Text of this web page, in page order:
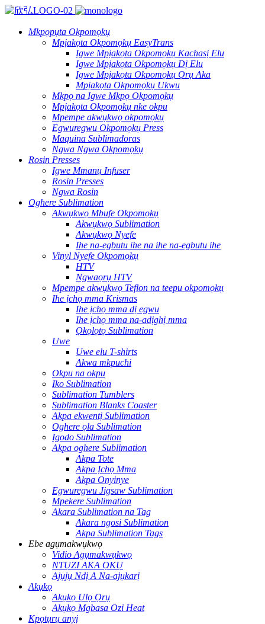
Mkpọpụta Okpomọkụ
Mpịakọta Okpomọkụ EasyTrans
Igwe Mpịakọta Okpomọkụ Kachasị Elu
Igwe Mpịakọta Okpomọkụ Dị Elu
Igwe Mpịakọta Okpomọkụ Ọrụ Aka
Mpịakọta Okpomọkụ Ukwu
Mkpọ na Igwe Mkpọ Okpomọkụ
Mpịakọta Okpomọkụ nke okpu
Mpempe akwụkwọ okpomọkụ
Egwuregwu Okpomọkụ Press
Maquina Sublimadoras
Ngwa Ngwa Okpomọkụ
Rosin Presses
Igwe Mmanụ Infuser
Rosin Presses
Ngwa Rosin
Oghere Sublimation
Akwụkwọ Mbufe Okpomọkụ
Akwụkwọ Sublimation
Akwụkwọ Nyefe
Ihe na-egbutu ihe na ihe na-egbutu ihe
Vinyl Nyefe Okpomọkụ
HTV
Ngwaọrụ HTV
Mpempe akwụkwọ Teflon na teepu okpomọkụ
Ihe ịchọ mma Krismas
Ihe ịchọ mma dị egwu
Ihe ịchọ mma na-adịghị mma
Ọkọlọtọ Sublimation
Uwe
Uwe elu T-shirts
Akwa mkpuchi
Okpu na okpu
Iko Sublimation
Sublimation Tumblers
Sublimation Blanks Coaster
Akpa ekwentị Sublimation
Oghere ọla Sublimation
Igodo Sublimation
Akpa oghere Sublimation
Akpa Tote
Akpa Ịchọ Mma
Akpa Onyinye
Egwuregwu Jigsaw Sublimation
Mpekere Sublimation
Akara Sublimation na Tag
Akara ngosi Sublimation
Akpa Sublimation Tags
Ebe agụmakwụkwọ
Vidio Agụmakwụkwọ
NTỤZI AKA ỌKỤ
Ajụjụ Ndị A Na-ajụkarị
Akụkọ
Akụkọ Ụlọ Ọrụ
Akụkọ Mgbasa Ozi Heat
Kpọtụrụ anyị